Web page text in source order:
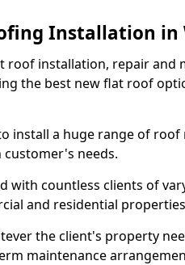
Installation
roof installation, repair and
the best new flat roof
install a huge range of roof
needs.
with countless clients of
and residential
the client's property
maintenance